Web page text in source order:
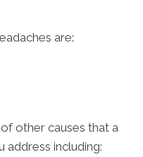
are:
other causes that a
address including: